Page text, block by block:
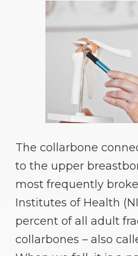
The collarbone
to the upper
most frequently
Institutes of Health
percent of all adult
collarbones – also